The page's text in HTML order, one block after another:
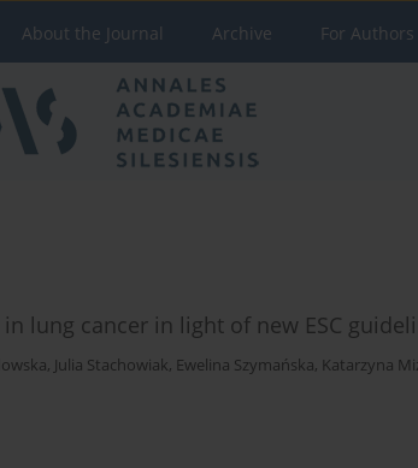
About the Journal Archive For Authors
lung cancer in light of new ESC
, Julia Stachowiak, Ewelina Szymańska, Katarzyna